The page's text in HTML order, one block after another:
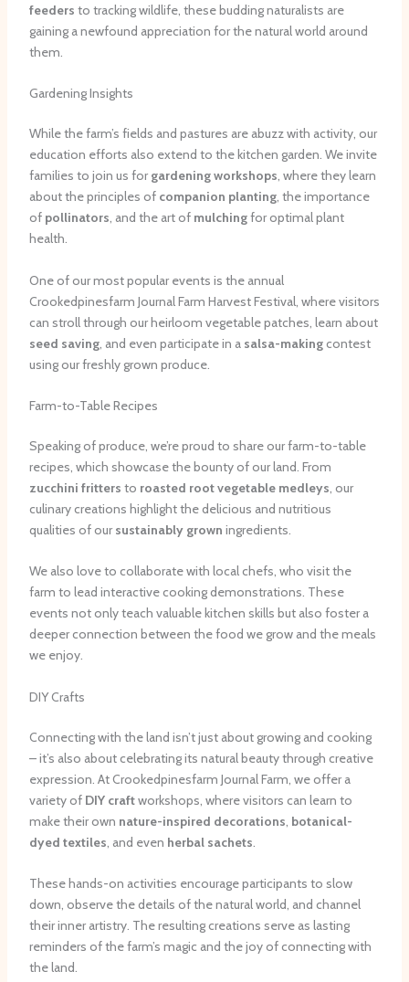
feeders to tracking wildlife, these budding naturalists are
gaining a newfound appreciation for the natural world around
them.
Gardening Insights
While the farm’s fields and pastures are abuzz with activity, our
education efforts also extend to the kitchen garden. We invite
families to join us for gardening workshops, where they learn
about the principles of companion planting, the importance
of pollinators, and the art of mulchingfor optimal plant
health.
One of our most popular events is the annual
Crookedpinesfarm Journal Farm Harvest Festival, where visitors
can stroll through our heirloom vegetable patches, learn about
seed saving, and even participate in a salsa-makingcontest
using our freshly grown produce.
Farm-to-Table Recipes
Speaking of produce, we’re proud to share our farm-to-table
recipes, which showcase the bounty of our land. From
zucchini fritters to roasted root vegetable medleys, our
culinary creations highlight the delicious and nutritious
qualities of our sustainably grown ingredients.
We also love to collaborate with local chefs, who visit the
farm to lead interactive cooking demonstrations. These
events not only teach valuable kitchen skills but also foster a
deeper connection between the food we grow and the meals
we enjoy.
DIY Crafts
Connecting with the land isn’t just about growing and cooking
– it’s also about celebrating its natural beauty through creative
expression. At Crookedpinesfarm Journal Farm, we offer a
variety of DIY craftworkshops, where visitors can learn to
make their own nature-inspired decorations, botanical-
dyed textiles, and even herbal sachets.
These hands-on activities encourage participants to slow
down, observe the details of the natural world, and channel
their inner artistry. The resulting creations serve as lasting
reminders of the farm’s magic and the joy of connecting with
the land.